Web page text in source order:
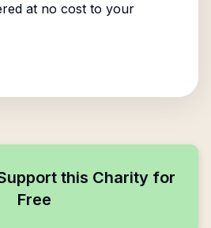
at no cost to your
this Charity for
Free